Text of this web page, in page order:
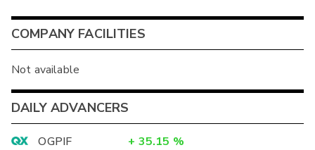
COMPANY FACILITIES
Not available
DAILY ADVANCERS
OGPIF + 35.15 %